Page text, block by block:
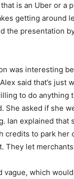
is an Uber or a
getting around
the presentation
was interesting
said that’s just
to do anything
She asked if she
Ian explained
credits to park her
They let
vague, which